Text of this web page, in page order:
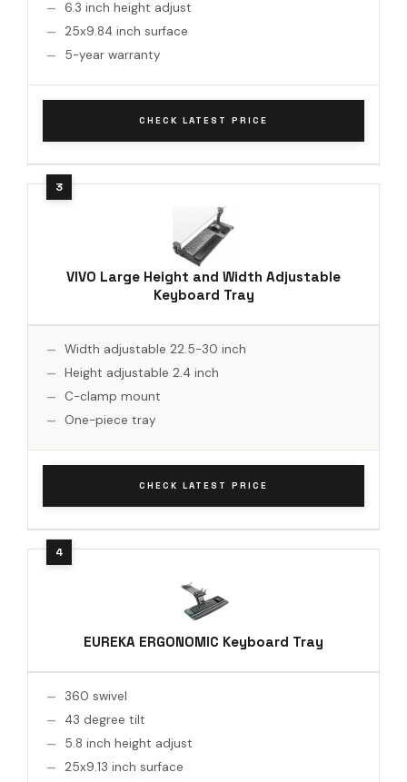
6.3 inch height adjust
25x9.84 inch surface
5-year warranty
CHECK LATEST PRICE
VIVO Large Height and Width Adjustable
Keyboard Tray
Width adjustable 22.5-30 inch
Height adjustable 2.4 inch
C-clamp mount
One-piece tray
CHECK LATEST PRICE
EUREKA ERGONOMIC Keyboard Tray
360 swivel
43 degree tilt
5.8 inch height adjust
25x9.13 inch surface